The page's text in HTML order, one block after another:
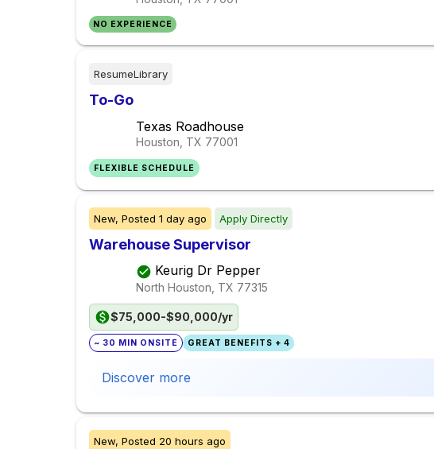
NO EXPERIENCE
ResumeLibrary
To-Go
Texas Roadhouse
Houston, TX 77001
FLEXIBLE SCHEDULE
New, Posted 1 day ago Apply Directly
Warehouse Supervisor
Keurig Dr Pepper
North Houston, TX 77315
$75,000-$90,000/yr
~ 30 MIN ONSITE GREAT BENEFITS + 4
Discover more
New, Posted 20 hours ago